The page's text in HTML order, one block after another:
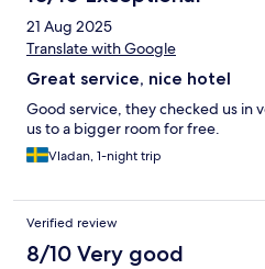
21 Aug 2025
Translate with Google
Great service, nice hotel
Good service, they checked us in
us to a bigger room for free.
Vladan, 1-night trip
Verified review
8/10 Very good